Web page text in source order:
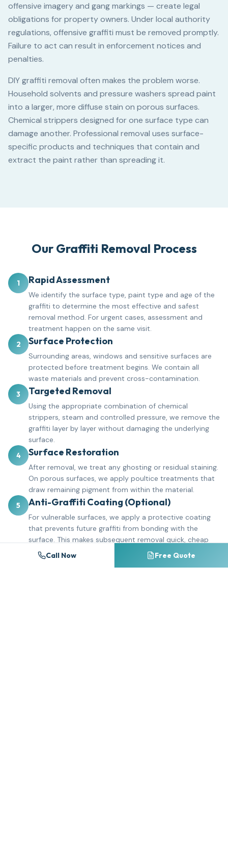
offensive imagery and gang markings — create legal
obligations for property owners. Under local authority
regulations, offensive graffiti must be removed promptly.
Failure to act can result in enforcement notices and
penalties.
DIY graffiti removal often makes the problem worse.
Household solvents and pressure washers spread paint
into a larger, more diffuse stain on porous surfaces.
Chemical strippers designed for one surface type can
damage another. Professional removal uses surface-
specific products and techniques that contain and
extract the paint rather than spreading it.
Our Graffiti Removal Process
1 Rapid Assessment
We identify the surface type, paint type and age of the
graffiti to determine the most effective and safest
removal method. For urgent cases, assessment and
treatment happen on the same visit.
2
Surface Protection
Surrounding areas, windows and sensitive surfaces are
protected before treatment begins. We contain all
waste materials and prevent cross-contamination.
3
Targeted Removal
Using the appropriate combination of chemical
strippers, steam and controlled pressure, we remove the
graffiti layer by layer without damaging the underlying
surface.
4
Surface Restoration
After removal, we treat any ghosting or residual staining.
On porous surfaces, we apply poultice treatments that
draw remaining pigment from within the material.
5
Anti-Graffiti Coating (Optional)
For vulnerable surfaces, we apply a protective coating
that prevents future graffiti from bonding with the
surface. This makes subsequent removal quick, cheap
and complete.
Call Now Free Quote